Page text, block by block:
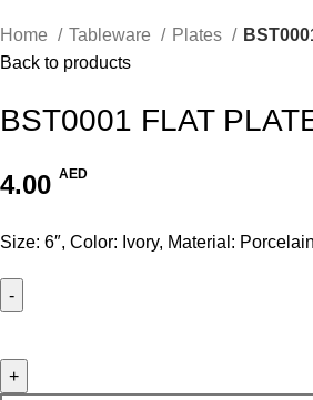
Home Tableware Plates
Back to products
BST0001 FLAT
4.00 AED
Size: 6″, Color: Ivory, Material: Porcelain